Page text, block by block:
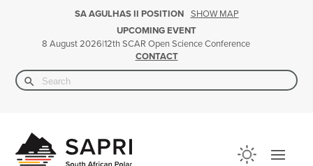
SA AGULHAS II POSITION SHOW MAP
UPCOMING EVENT
8 August 2026|12th SCAR Open Science Conference
CONTACT
Search
for:
Search Button